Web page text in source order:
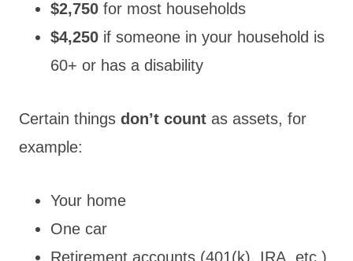
$2,750 for most households
$4,250 if someone in your household is
60+ or has a disability
Certain things don’t count as assets, for
example:
Your home
One car
Retirement accounts (401(k), IRA, etc.)